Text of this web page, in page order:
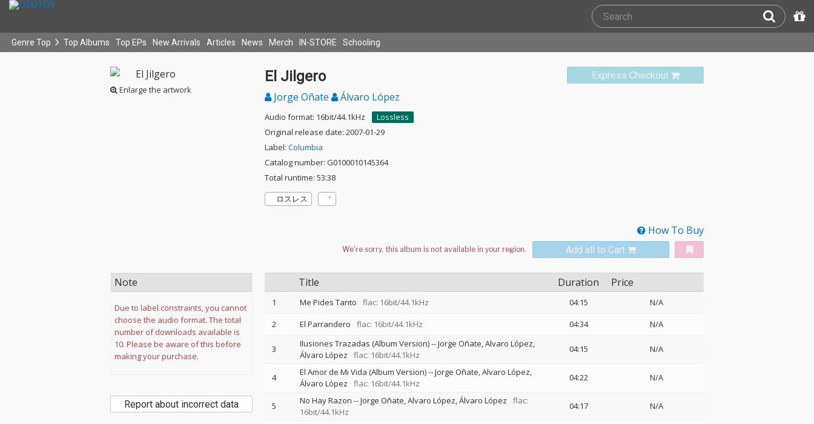
Genre Top Top Albums Top EPs New Arrivals Articles News Merch IN-STORE Schooling
Enlarge the artwork
Express Checkout
El Jilgero
Jorge Oñate Álvaro López
Audio format: 16bit/44.1kHz
Lossless
Original release date: 2007-01-29
Label: Columbia
Catalog number: G0100010145364
Total runtime: 53:38
ロスレス
How To Buy
Add all to Cart
Title Duration Price
1 Me Pides Tanto flac: 16bit/44.1kHz 04:15
N/A
2
El Parrandero flac: 16bit/44.1kHz 04:34 N/A
3 Ilusiones Trazadas (Album Version)--Jorge Oñate, Alvaro López
Álvaro López
flac: 16bit/44.1kHz
04:15 N/A
4 El Amor de Mi Vida (Album Version)--Jorge Oñate, Alvaro López
Álvaro López
flac: 16bit/44.1kHz
04:22 N/A
5 No Hay Razon --Jorge Oñate, Alvaro López Álvaro López
flac:
16bit/44.1kHz
04:17 N/A
Note
Due to label constraints, you cannot
choose the audio format. The total
number of downloads available is
10. Please be aware of this before
making your purchase.
Report about incorrect data